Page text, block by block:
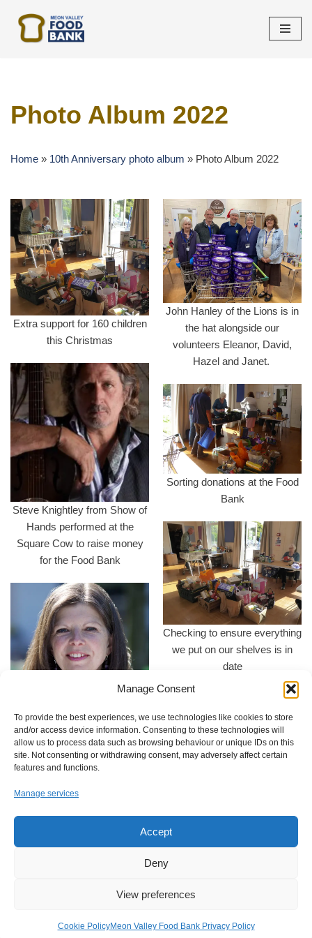
Manage Consent
To provide the best experiences, we use technologies like cookies to store
and/or access device information. Consenting to these technologies will
allow us to process data such as browsing behaviour or unique IDs on this
site. Not consenting or withdrawing consent, may adversely affect certain
features and functions.
Manage services
Accept
Deny
View preferences
Cookie PolicyMeon Valley Food Bank Privacy Policy
Skip
Photo Album 2022
Home » 10th Anniversary photo album » Photo Album 2022
Extra support for 160 children
this Christmas
John Hanley of the Lions is in
the hat alongside our
volunteers Eleanor, David,
Hazel and Janet.
Steve Knightley from Show of
Hands performed at the
Square Cow to raise money
for the Food Bank
Sorting donations at the Food
Bank
Checking to ensure everything
we put on our shelves is in
date
Annie Thomas appointed as
acting chair.
Supporting Ukrainian families
arriving in the UK
Heming & Co in Wickham for